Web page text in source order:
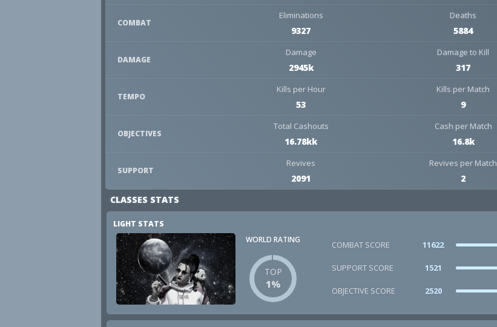
COMBAT
Eliminations
9327
Deaths
5884
DAMAGE
Damage
2945k
Damage to Kill
317
TEMPO
Kills per Hour
53
Kills per Match
9
OBJECTIVES
Total Cashouts
16.78kk
Cash per Match
16.8k
SUPPORT
Revives
2091
Revives per Match
2
CLASSES STATS
LIGHT STATS
WORLD RATING
TOP
1%
COMBAT SCORE 11622
SUPPORT SCORE 1521
OBJECTIVE SCORE 2520